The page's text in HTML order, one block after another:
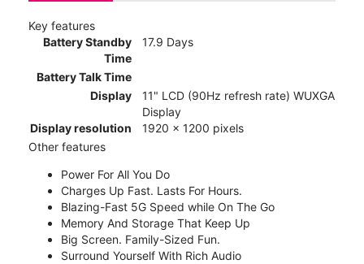
Key features
Battery Standby
Time
17.9 Days
Battery Talk Time
Display
11" LCD (90Hz refresh rate) WUXGA
Display
Display resolution
1920 x 1200 pixels
Other features
Power For All You Do
Charges Up Fast. Lasts For Hours.
Blazing-Fast 5G Speed while On The Go
Memory And Storage That Keep Up
Big Screen. Family-Sized Fun.
Surround Yourself With Rich Audio